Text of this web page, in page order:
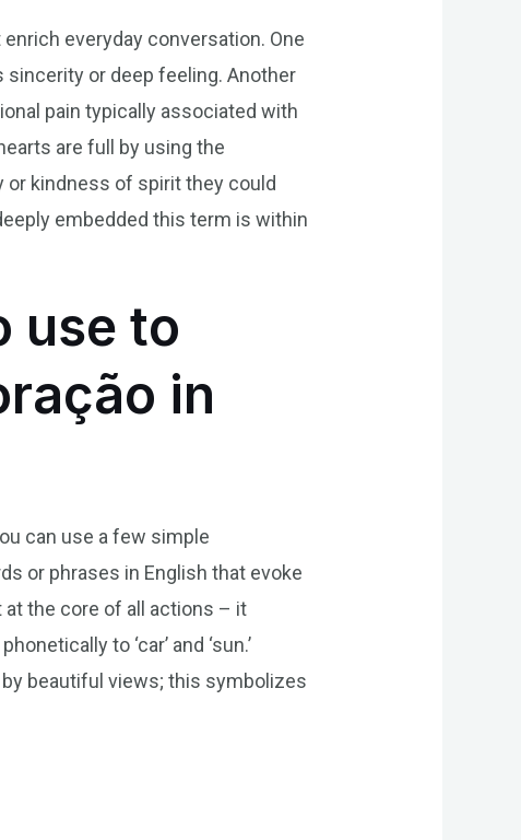
everyday conversation. One
sincerity or deep feeling. Another
pain typically associated with
are full by using the
or kindness of spirit they could
embedded this term is within
use to
in
can use a few simple
or phrases in English that evoke
at the core of all actions – it
to ‘car’ and ‘sun.’
beautiful views; this symbolizes